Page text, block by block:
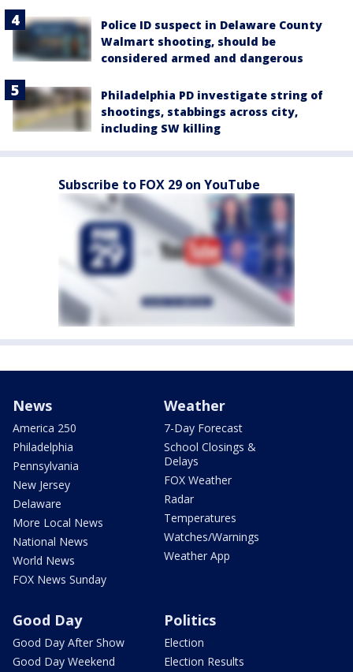
Police ID suspect in Delaware County
Walmart shooting, should be
considered armed and dangerous
Philadelphia PD investigate string of
shootings, stabbings across city,
including SW killing
Subscribe to FOX 29 on YouTube
News
America 250
Philadelphia
Pennsylvania
New Jersey
Delaware
More Local News
National News
World News
FOX News Sunday
Weather
7-Day Forecast
School Closings &
Delays
FOX Weather
Radar
Temperatures
Watches/Warnings
Weather App
Good Day
Good Day After Show
Good Day Weekend
Politics
Election
Election Results